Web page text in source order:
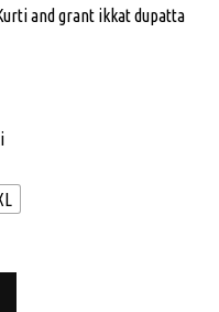
and grant ikkat dupatta